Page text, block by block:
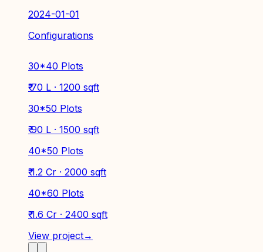
2024-01-01
Configurations
30*40 Plots
₹ 70 L · 1200 sqft
30*50 Plots
₹ 90 L · 1500 sqft
40*50 Plots
₹ 1.2 Cr · 2000 sqft
40*60 Plots
₹ 1.6 Cr · 2400 sqft
View project→